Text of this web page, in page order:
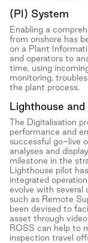
(PI) System
Enabling a
from onshore has
on a Plant
and operators to
time, using
monitoring,
the plant process.
Lighthouse and
The Digitalisation
performance and
successful go-live
analyses and
milestone in the
Lighthouse pilot
integrated
evolve with several
such as Remote
been devised to
asset through
ROSS can help to
inspection travel